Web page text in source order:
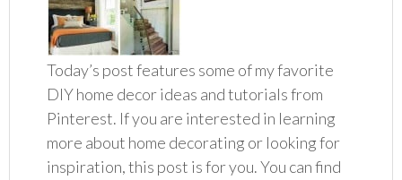
Today’s post features some of my favorite
DIY home decor ideas and tutorials from
Pinterest. If you are interested in learning
more about home decorating or looking for
inspiration, this post is for you. You can find